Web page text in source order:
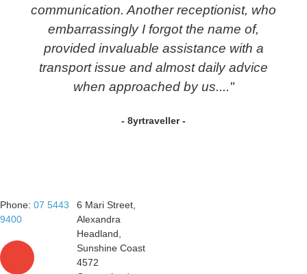
communication. Another receptionist, who
embarrassingly I forgot the name of,
provided invaluable assistance with a
transport issue and almost daily advice
when approached by us...."
- 8yrtraveller -
Phone: 07 5443
9400
6 Mari Street,
Alexandra
Headland,
Sunshine Coast
4572